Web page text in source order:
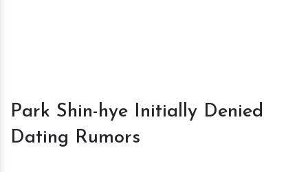
Park Shin-hye Initially Denied
Dating Rumors